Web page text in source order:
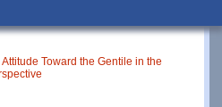
Toward the Gentile in the